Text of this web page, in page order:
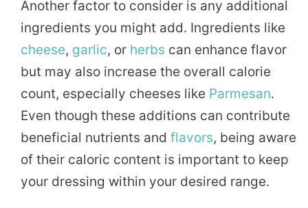
Another factor to consider is any additional
ingredients you might add. Ingredients like
cheese, garlic, or herbs can enhance flavor
but may also increase the overall calorie
count, especially cheeses like Parmesan.
Even though these additions can contribute
beneficial nutrients and flavors, being aware
of their caloric content is important to keep
your dressing within your desired range.